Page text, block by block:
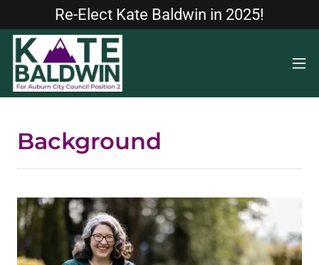
Re-Elect Kate Baldwin in 2025!
Background